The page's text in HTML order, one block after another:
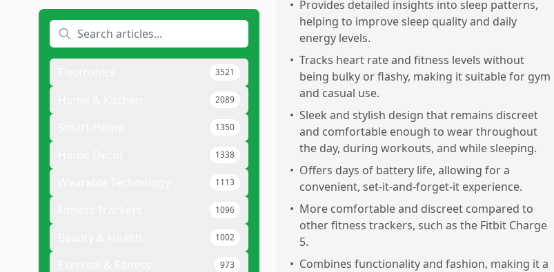
3521
2089
1350
1338
1113
1096
1002
973
• Provides detailed insights into sleep patterns,
helping to improve sleep quality and daily
energy levels.
• Tracks heart rate and fitness levels without
being bulky or flashy, making it suitable for gym
and casual use.
• Sleek and stylish design that remains discreet
and comfortable enough to wear throughout
the day, during workouts, and while sleeping.
• Offers days of battery life, allowing for a
convenient, set-it-and-forget-it experience.
• More comfortable and discreet compared to
other fitness trackers, such as the Fitbit Charge
5.
• Combines functionality and fashion, making it a